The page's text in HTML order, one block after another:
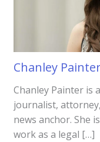
Chanley
Chanley Painter is
journalist,
news anchor. She
work as a legal […]